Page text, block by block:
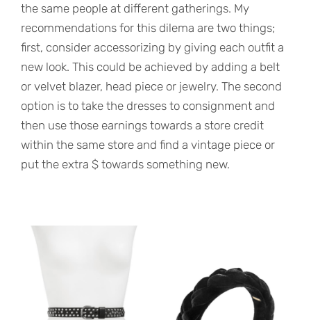
the same people at different gatherings. My
recommendations for this dilema are two things;
first, consider accessorizing by giving each outfit a
new look. This could be achieved by adding a belt
or velvet blazer, head piece or jewelry. The second
option is to take the dresses to consignment and
then use those earnings towards a store credit
within the same store and find a vintage piece or
put the extra $ towards something new.